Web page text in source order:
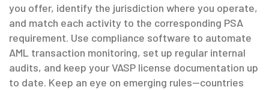
you offer, identify the jurisdiction where you operate,
and match each activity to the corresponding PSA
requirement. Use compliance software to automate
AML transaction monitoring, set up regular internal
audits, and keep your VASP license documentation up
to date. Keep an eye on emerging rules—countries